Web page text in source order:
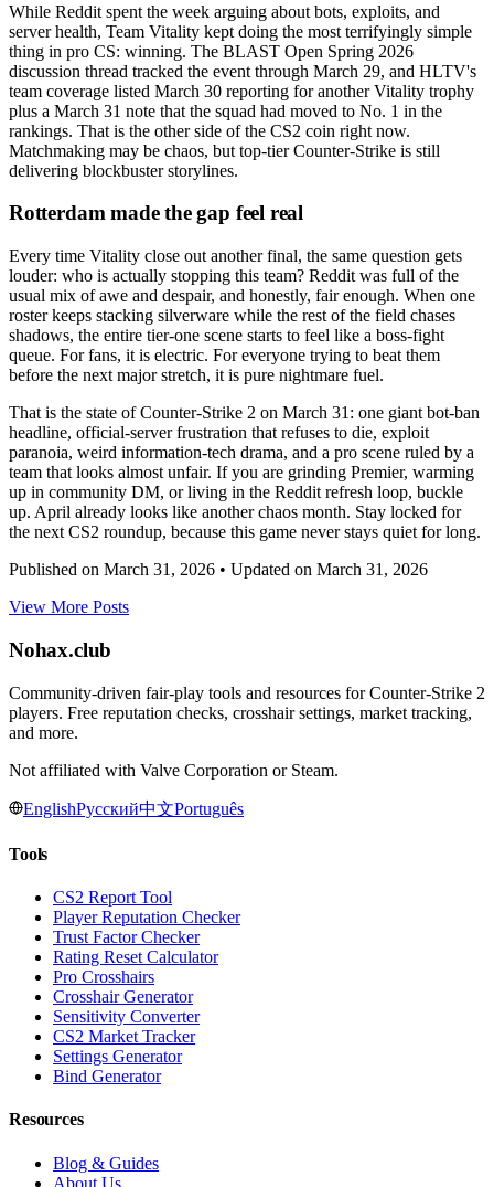
While Reddit spent the week arguing about bots, exploits, and
server health, Team Vitality kept doing the most terrifyingly simple
thing in pro CS: winning. The BLAST Open Spring 2026
discussion thread tracked the event through March 29, and HLTV's
team coverage listed March 30 reporting for another Vitality trophy
plus a March 31 note that the squad had moved to No. 1 in the
rankings. That is the other side of the CS2 coin right now.
Matchmaking may be chaos, but top-tier Counter-Strike is still
delivering blockbuster storylines.
Rotterdam made the gap feel real
Every time Vitality close out another final, the same question gets
louder: who is actually stopping this team? Reddit was full of the
usual mix of awe and despair, and honestly, fair enough. When one
roster keeps stacking silverware while the rest of the field chases
shadows, the entire tier-one scene starts to feel like a boss-fight
queue. For fans, it is electric. For everyone trying to beat them
before the next major stretch, it is pure nightmare fuel.
That is the state of Counter-Strike 2 on March 31: one giant bot-ban
headline, official-server frustration that refuses to die, exploit
paranoia, weird information-tech drama, and a pro scene ruled by a
team that looks almost unfair. If you are grinding Premier, warming
up in community DM, or living in the Reddit refresh loop, buckle
up. April already looks like another chaos month. Stay locked for
the next CS2 roundup, because this game never stays quiet for long.
Published on March 31, 2026 • Updated on March 31, 2026
View More Posts
Nohax.club
Community-driven fair-play tools and resources for Counter-Strike 2
players. Free reputation checks, crosshair settings, market tracking,
and more.
Not affiliated with Valve Corporation or Steam.
EnglishРусский中文Português
Tools
CS2 Report Tool
Player Reputation Checker
Trust Factor Checker
Rating Reset Calculator
Pro Crosshairs
Crosshair Generator
Sensitivity Converter
CS2 Market Tracker
Settings Generator
Bind Generator
Resources
Blog & Guides
About Us